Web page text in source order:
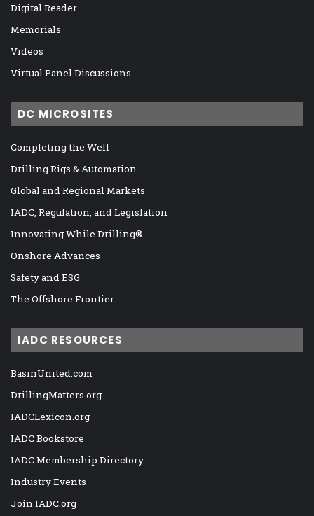
Digital Reader
Memorials
Videos
Virtual Panel Discussions
DC MICROSITES
Completing the Well
Drilling Rigs & Automation
Global and Regional Markets
IADC, Regulation, and Legislation
Innovating While Drilling®
Onshore Advances
Safety and ESG
The Offshore Frontier
IADC RESOURCES
BasinUnited.com
DrillingMatters.org
IADCLexicon.org
IADC Bookstore
IADC Membership Directory
Industry Events
Join IADC.org